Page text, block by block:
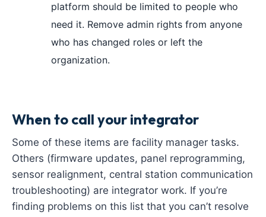
platform should be limited to people who
need it. Remove admin rights from anyone
who has changed roles or left the
organization.
When to call your integrator
Some of these items are facility manager tasks.
Others (firmware updates, panel reprogramming,
sensor realignment, central station communication
troubleshooting) are integrator work. If you’re
finding problems on this list that you can’t resolve